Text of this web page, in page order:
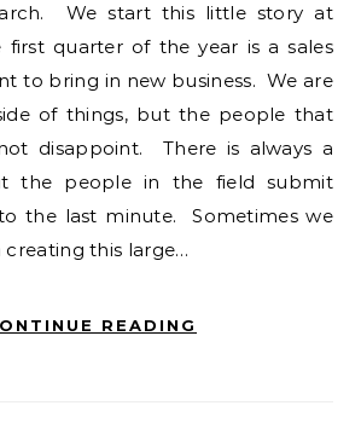
We start this little story at
quarter of the year is a sales
to bring in new business. We are
of things, but the people that
disappoint. There is always a
the people in the field submit
the last minute. Sometimes we
this large…
READING